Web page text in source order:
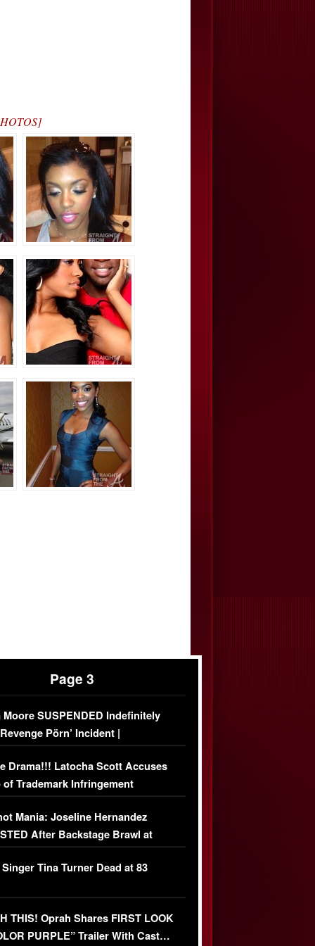
Page 3
Moore SUSPENDED Indefinitely
Pörn’ Incident |
DETAILS
Drama!!! Latocha Scott Accuses
of Trademark Infringement
Mania: Joseline Hernandez
After Backstage Brawl at
Fight
Tina Turner Dead at 83
THIS! Oprah Shares FIRST LOOK
PURPLE” Trailer With Cast…